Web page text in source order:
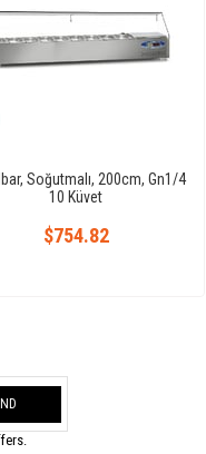
Soğutmalı, 200cm, Gn1/4
10 Küvet
$754.82